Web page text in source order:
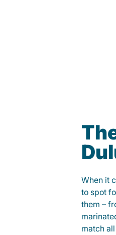
When it
to spot
them –
match